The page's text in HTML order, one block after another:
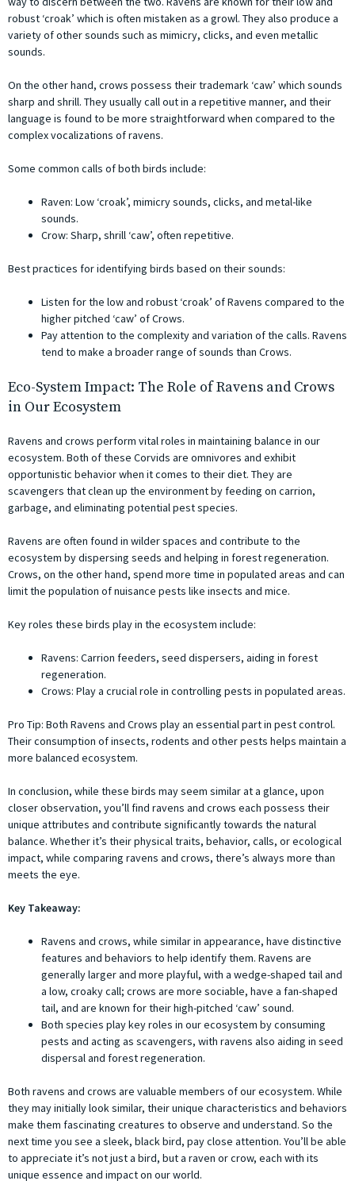
robust ‘croak’ which is often mistaken as a growl. They also produce a
variety of other sounds such as mimicry, clicks, and even metallic
sounds.
On the other hand, crows possess their trademark ‘caw’ which sounds
sharp and shrill. They usually call out in a repetitive manner, and their
language is found to be more straightforward when compared to the
complex vocalizations of ravens.
Some common calls of both birds include:
Raven: Low ‘croak’, mimicry sounds, clicks, and metal-like
sounds.
Crow: Sharp, shrill ‘caw’, often repetitive.
Best practices for identifying birds based on their sounds:
Listen for the low and robust ‘croak’ of Ravens compared to the
higher pitched ‘caw’ of Crows.
Pay attention to the complexity and variation of the calls. Ravens
tend to make a broader range of sounds than Crows.
Eco-System Impact: The Role of Ravens and Crows
in Our Ecosystem
Ravens and crows perform vital roles in maintaining balance in our
ecosystem. Both of these Corvids are omnivores and exhibit
opportunistic behavior when it comes to their diet. They are
scavengers that clean up the environment by feeding on carrion,
garbage, and eliminating potential pest species.
Ravens are often found in wilder spaces and contribute to the
ecosystem by dispersing seeds and helping in forest regeneration.
Crows, on the other hand, spend more time in populated areas and can
limit the population of nuisance pests like insects and mice.
Key roles these birds play in the ecosystem include:
Ravens: Carrion feeders, seed dispersers, aiding in forest
regeneration.
Crows: Play a crucial role in controlling pests in populated areas.
Pro Tip: Both Ravens and Crows play an essential part in pest control.
Their consumption of insects, rodents and other pests helps maintain a
more balanced ecosystem.
In conclusion, while these birds may seem similar at a glance, upon
closer observation, you’ll find ravens and crows each possess their
unique attributes and contribute significantly towards the natural
balance. Whether it’s their physical traits, behavior, calls, or ecological
impact, while comparing ravens and crows, there’s always more than
meets the eye.
Key Takeaway:
Ravens and crows, while similar in appearance, have distinctive
features and behaviors to help identify them. Ravens are
generally larger and more playful, with a wedge-shaped tail and
a low, croaky call; crows are more sociable, have a fan-shaped
tail, and are known for their high-pitched ‘caw’ sound.
Both species play key roles in our ecosystem by consuming
pests and acting as scavengers, with ravens also aiding in seed
dispersal and forest regeneration.
Both ravens and crows are valuable members of our ecosystem. While
they may initially look similar, their unique characteristics and behaviors
make them fascinating creatures to observe and understand. So the
next time you see a sleek, black bird, pay close attention. You’ll be able
to appreciate it’s not just a bird, but a raven or crow, each with its
unique essence and impact on our world.